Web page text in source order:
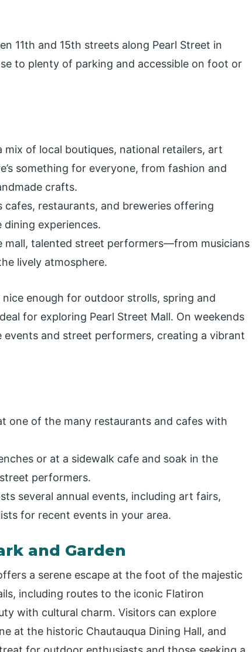
11th and 15th streets along Pearl Street in
to plenty of parking and accessible on foot or
mix of local boutiques, national retailers, art
something for everyone, from fashion and
crafts.
cafes, restaurants, and breweries offering
experiences.
mall, talented street performers—from musicians
lively atmosphere.
enough for outdoor strolls, spring and
for exploring Pearl Street Mall. On weekends
and street performers, creating a vibrant
one of the many restaurants and cafes with
or at a sidewalk cafe and soak in the
performers.
several annual events, including art fairs,
for recent events in your area.
and Garden
a serene escape at the foot of the majestic
including routes to the iconic Flatiron
with cultural charm. Visitors can explore
at the historic Chautauqua Dining Hall, and